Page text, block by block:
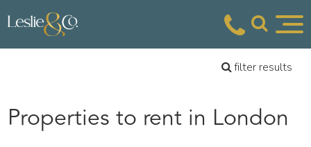
filter results
Properties to rent in London